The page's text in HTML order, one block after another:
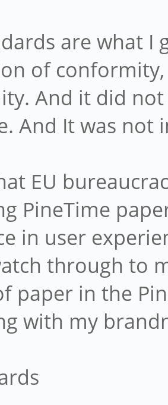
are what I
of
And it did
And It was not
EU
PineTime
in user
through to
paper in the
with my